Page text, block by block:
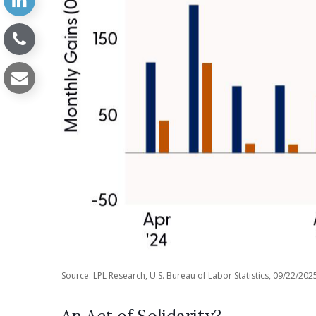
Source: LPL Research, U.S. Bureau of Labor Statistics, 09/22/